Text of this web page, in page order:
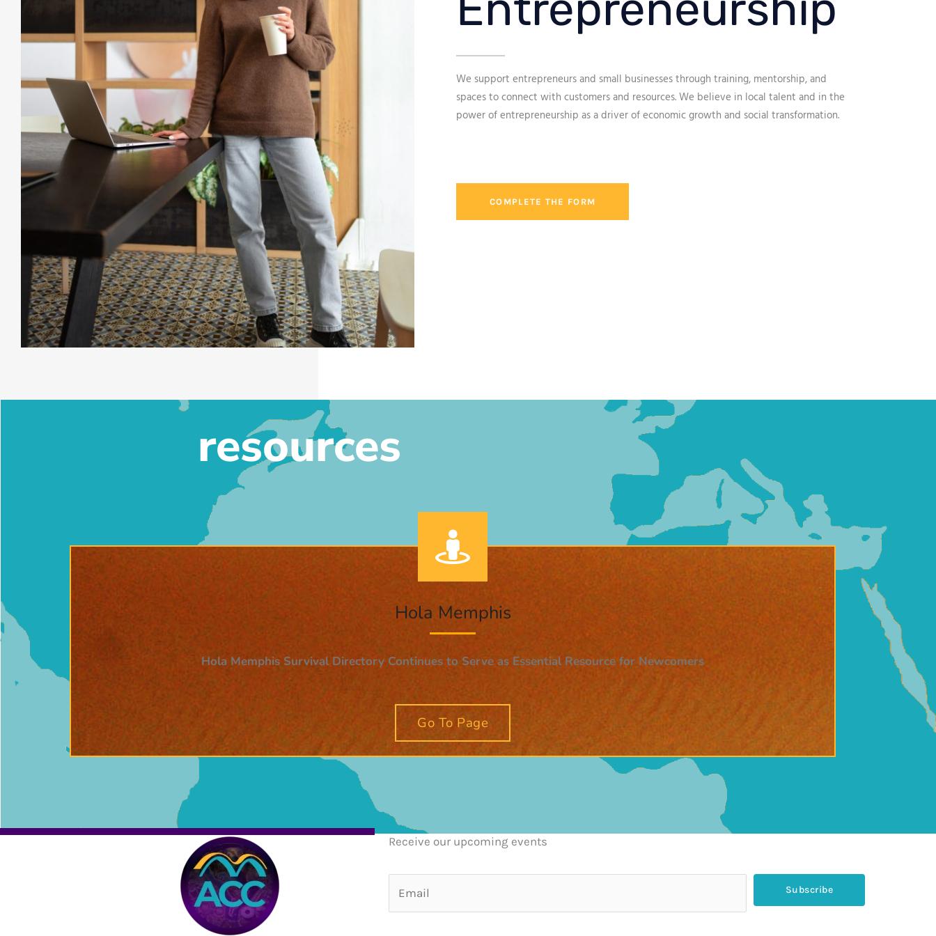
We support entrepreneurs and small businesses through training, mentorship, and
spaces to connect with customers and resources. We believe in local talent and in the
power of entrepreneurship as a driver of economic growth and social transformation.
COMPLETE THE FORM
resources
Hola Memphis
Hola Memphis Survival Directory Continues to Serve as Essential Resource for Newcomers
Go To Page
Receive our upcoming events
Subscribe